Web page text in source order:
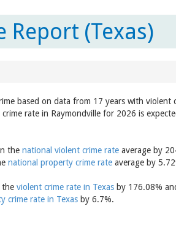
Report (Texas)
based on data from 17 years with violent
rate in Raymondville for 2026 is
the national violent crime rate average by
national property crime rate average by
the violent crime rate in Texas by 176.08%
crime rate in Texas by 6.7%.